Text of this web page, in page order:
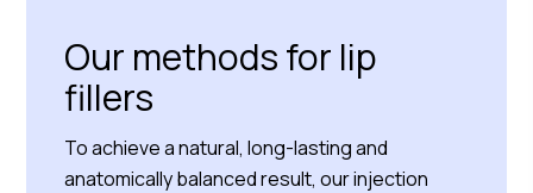
Our methods for lip
fillers
To achieve a natural, long-lasting and
anatomically balanced result, our injection